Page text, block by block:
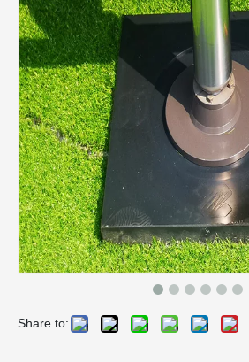
Share to: